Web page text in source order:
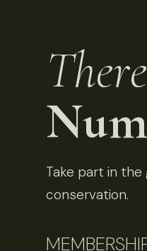
Take part in
conservation.